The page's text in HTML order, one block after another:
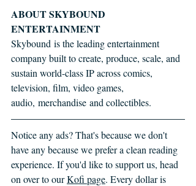
ABOUT SKYBOUND
ENTERTAINMENT
Skybound is the leading entertainment
company built to create, produce, scale, and
sustain world-class IP across comics,
television, film, video games,
audio, merchandise and collectibles.
Notice any ads? That's because we don't
have any because we prefer a clean reading
experience. If you'd like to support us, head
on over to our Kofi page. Every dollar is